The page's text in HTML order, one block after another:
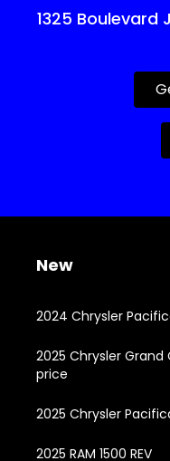
1325
New
2024 Chrysler
2025 Chrysler
price
2025 Chrysler
2025 RAM 1500 REV